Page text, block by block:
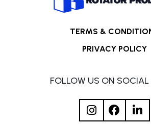
TERMS &
PRIVACY POLICY
FOLLOW US ON